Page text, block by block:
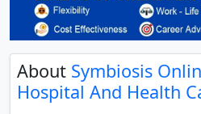
About Symbiosis
Hospital And Health